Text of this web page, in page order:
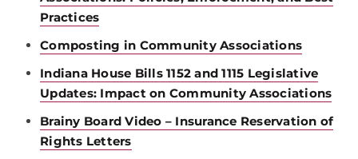
Practices
Composting in Community Associations
Indiana House Bills 1152 and 1115 Legislative
Updates: Impact on Community Associations
Brainy Board Video – Insurance Reservation of
Rights Letters